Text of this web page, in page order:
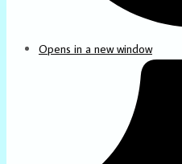
Opens in a new window